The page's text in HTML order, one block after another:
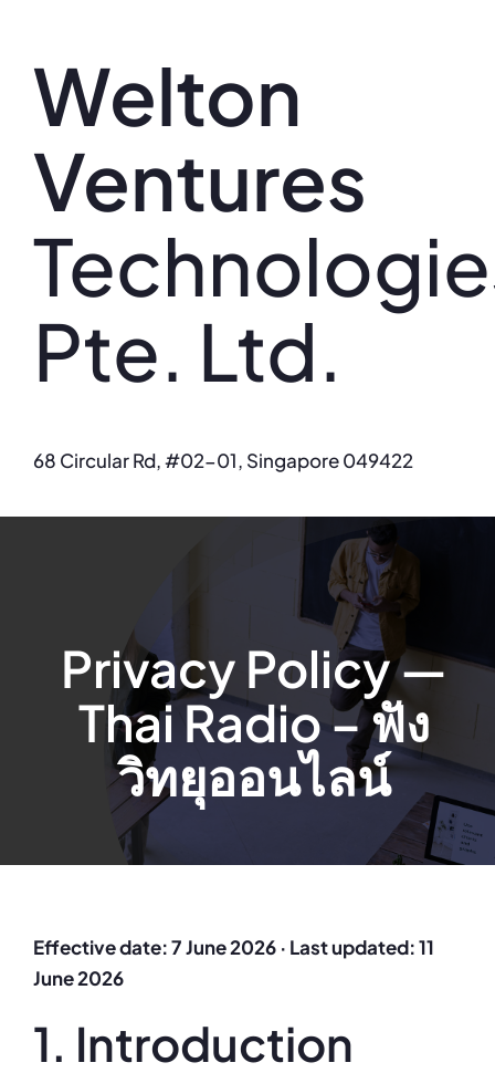
contentWelton
Ventures
Pte. Ltd.
68 Circular Rd, #02-01, Singapore 049422
Privacy Policy —
Thai Radio – ฟัง
วิทยุออนไลน์
Effective date: 7 June 2026 · Last updated: 11
June 2026
1. Introduction